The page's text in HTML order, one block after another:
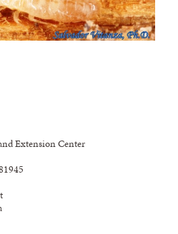
Extension Center